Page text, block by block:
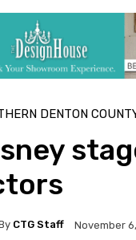
DENTON
CTG Staff November